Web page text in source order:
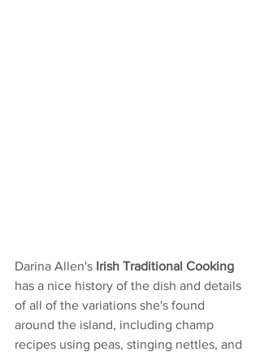
Darina Allen's Irish Traditional Cooking
has a nice history of the dish and details
of all of the variations she's found
around the island, including champ
recipes using peas, stinging nettles, and